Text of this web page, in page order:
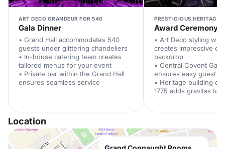
ART DECO GRANDEUR FOR 540
Gala Dinner
• Grand Hall accommodates 540
guests under glittering chandeliers
• In-house catering team creates
tailored menus for your event
• Private bar within the Grand Hall
ensures seamless service
PRESTIGIOUS HERITAGE
Award Ceremony
• Art Deco styling
creates impressive
backdrop
• Central Covent
ensures easy guest
• Heritage building
1775 adds gravitas to
Location